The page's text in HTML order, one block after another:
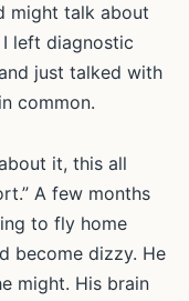
might talk about
left diagnostic
just talked with
common.
it, this all
A few months
to fly home
become dizzy. He
might. His brain